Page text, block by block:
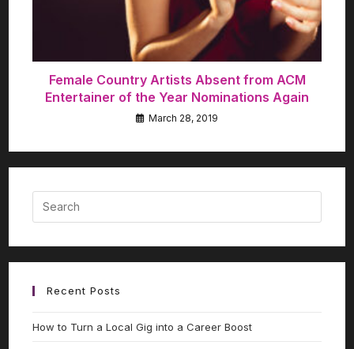
Female Country Artists Absent from ACM
Entertainer of the Year Nominations Again
March 28, 2019
Recent Posts
How to Turn a Local Gig into a Career Boost